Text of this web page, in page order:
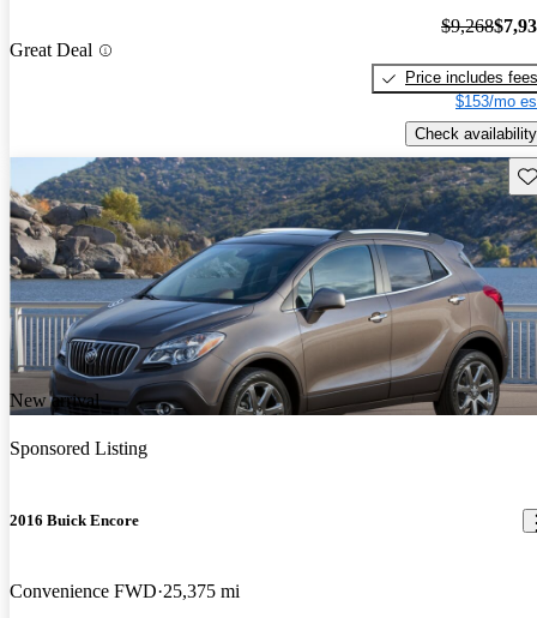
Great Deal
$9,268
Price includes fees
$153/mo
Check availability
New arrival
Sponsored Listing
2016 Buick Encore
Convenience FWD 25,375 mi